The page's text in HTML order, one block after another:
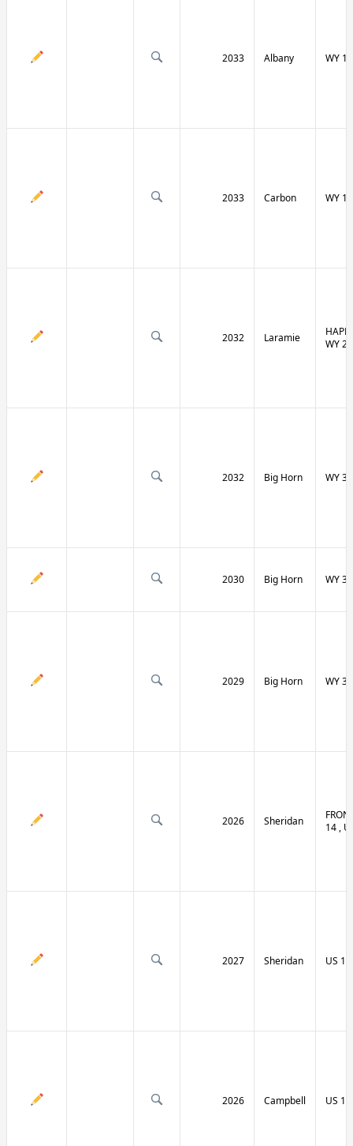
2033 Albany WY 13
2033 Carbon WY 13
2032 Laramie
WY
2032 Big Horn WY 31
2030 Big Horn WY 31
2029 Big Horn WY 32
2026 Sheridan
14 ,
2027 Sheridan US 14
2026 Campbell US